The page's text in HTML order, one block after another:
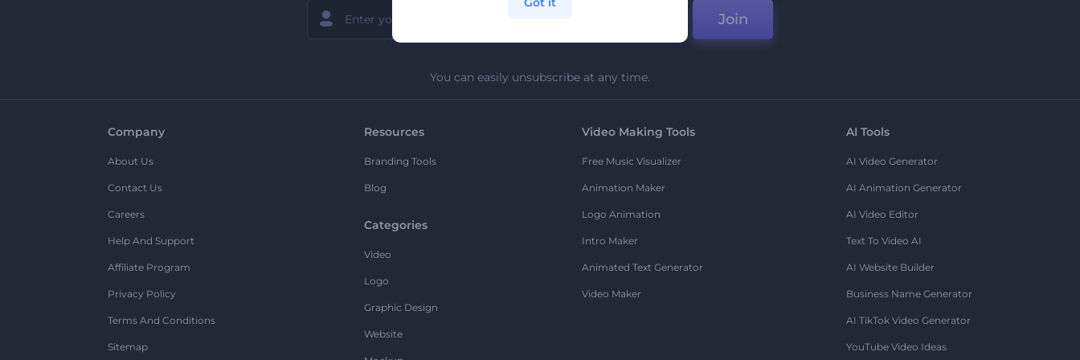
Join
You can easily unsubscribe at any time.
Company
About Us
Contact Us
Careers
Help And Support
Affiliate Program
Privacy Policy
Terms And Conditions
Sitemap
Resources
Branding Tools
Blog
Categories
Video
Logo
Graphic Design
Website
Video Making Tools
Free Music Visualizer
Animation Maker
Logo Animation
Intro Maker
Animated Text Generator
Video Maker
AI Tools
AI Video Generator
AI Animation Generator
AI Video Editor
Text To Video AI
AI Website Builder
Business Name Generator
AI TikTok Video Generator
YouTube Video Ideas